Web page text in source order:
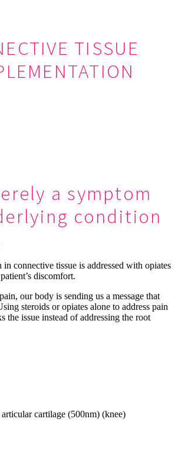
TISSUE
a symptom
condition
connective tissue is addressed with opiates
discomfort.
our body is sending us a message that
steroids or opiates alone to address pain
the issue instead of addressing the root
cartilage (500nm) (knee)